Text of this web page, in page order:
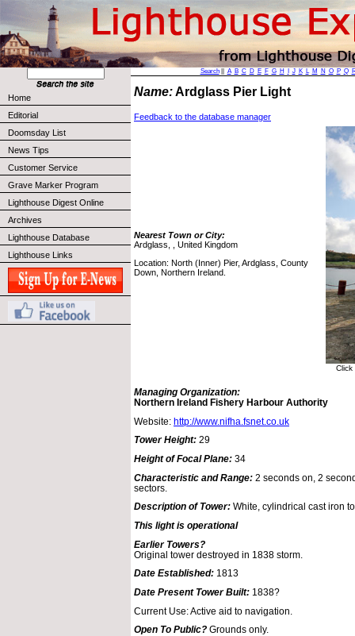
Home
Editorial
Doomsday List
News Tips
Customer Service
Grave Marker Program
Lighthouse Digest Online
Archives
Lighthouse Database
Lighthouse Links
Search|| A B C D E F G H J K L M N O P Q
Name:Ardglass Pier Light
Feedback to the database manager
Nearest Town or City:
Ardglass, , United Kingdom
Location: North (Inner) Pier, Ardglass, County
Down, Northern Ireland.
Managing Organization:
Northern Ireland Fishery Harbour Authority
Website: http://www.nifha.fsnet.co.uk
Tower Height: 29
Height of Focal Plane: 34
Characteristic and Range: 2 seconds on, 2
sectors.
Description of Tower: White, cylindrical cast iron
This light is operational
Earlier Towers?
Original tower destroyed in 1838 storm.
Date Established: 1813
Date Present Tower Built: 1838?
Current Use: Active aid to navigation.
Open To Public? Grounds only.